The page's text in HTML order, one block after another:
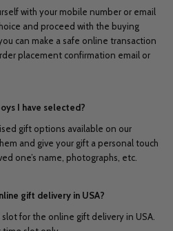
with your mobile number or email
and proceed with the buying
can make a safe online transaction
placement confirmation email or
I have selected?
gift options available on our
and give your gift a personal touch
one’s name, photographs, etc.
gift delivery in USA?
for the online gift delivery in USA.